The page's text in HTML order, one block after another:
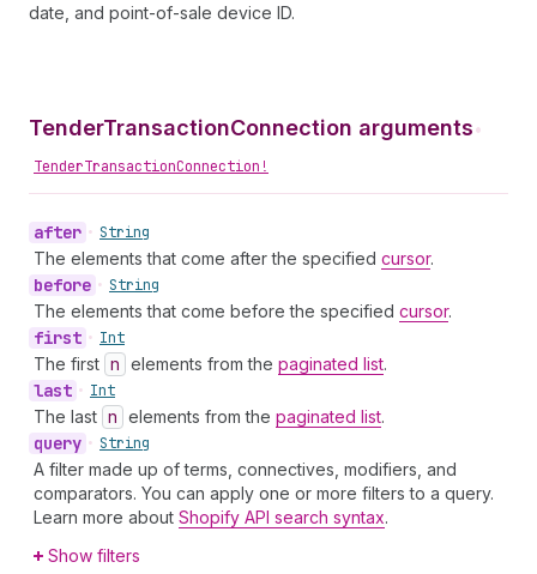
date, and point-of-sale device ID.
TenderTransactionConnection arguments•
TenderTransactionConnection!
after • String
The elements that come after the specified cursor.
before • String
The elements that come before the specified cursor.
first • Int
The first n elements from the paginated list.
last • Int
The last n elements from the paginated list.
query • String
A filter made up of terms, connectives, modifiers, and
comparators. You can apply one or more filters to a query.
Learn more about Shopify API search syntax.
Show filters